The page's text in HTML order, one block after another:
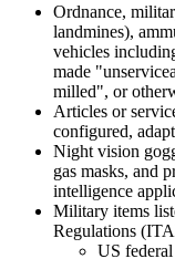
Ordnance,
landmines),
vehicles
made
milled", or
Articles or
configured,
Night vision
gas masks, and
intelligence
Military items
Regulations
US